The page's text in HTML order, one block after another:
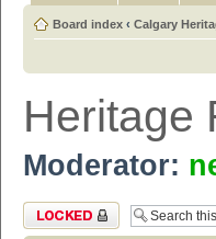
Board index ‹ Calgary
Heritage
Moderator:
Forum locked